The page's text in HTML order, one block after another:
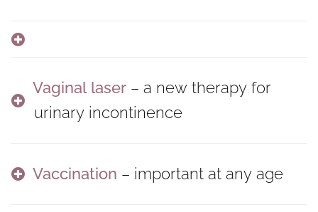
Vaginal laser – a new therapy for
urinary incontinence
Vaccination – important at any age